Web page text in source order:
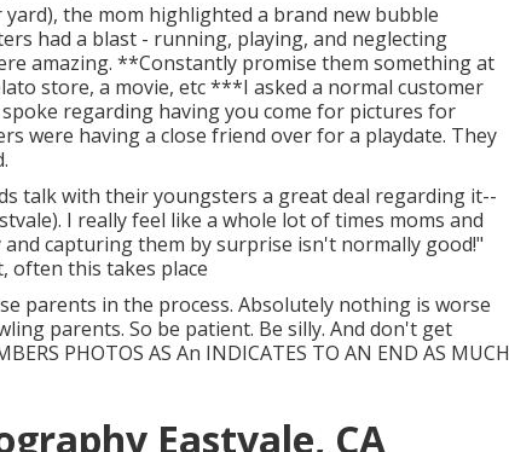
the mom highlighted a brand new bubble
had a blast - running, playing, and neglecting
amazing. **Constantly promise them something at
store, a movie, etc ***I asked a normal customer
regarding having you come for pictures for
were having a close friend over for a playdate. They
talk with their youngsters a great deal regarding it--
I really feel like a whole lot of times moms and
capturing them by surprise isn't normally good!"
often this takes place
parents in the process. Absolutely nothing is worse
parents. So be patient. Be silly. And don't get
PHOTOS AS An INDICATES TO AN END AS MUCH
Eastvale, CA